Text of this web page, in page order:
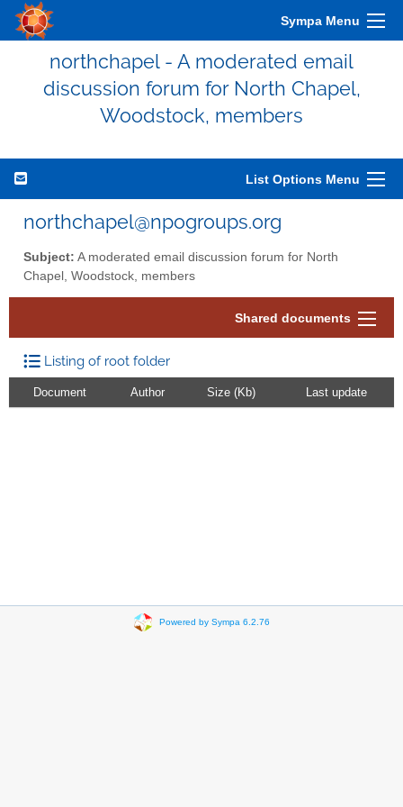
Sympa Menu
northchapel - A moderated email
discussion forum for North Chapel,
Woodstock, members
List Options Menu
northchapel@npogroups.org
Subject: A moderated email discussion forum for North
Chapel, Woodstock, members
Shared documents
Listing of root folder
Document Author Size (Kb) Last update
Powered by Sympa 6.2.76